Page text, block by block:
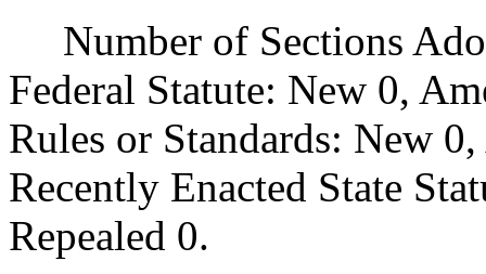
Number of Sections
Federal Statute: New 0,
Rules or Standards: New
Recently Enacted State
Repealed 0.